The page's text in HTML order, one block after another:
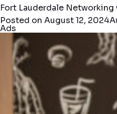
Fort Lauderdale Networking
Posted on August 12, 2024
Ads